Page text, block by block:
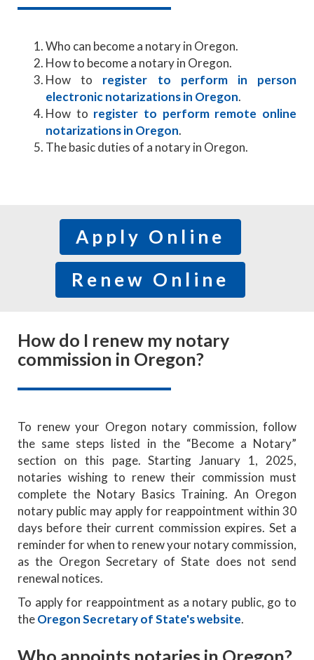
Who can become a notary in Oregon.
How to become a notary in Oregon.
​How to register to perform in person
electronic notarizations in Oregon.
How to register to perform remote online
notarizations in Oregon.
The basic duties of a notary in Oregon.
Apply Online
Renew Online
How do I renew my notary
commission in Oregon?
To renew your Oregon notary commission, follow
the same steps listed in the “Become a Notary”
section on this page. Starting January 1, 2025,
notaries wishing to renew their commission must
complete the Notary Basics Training. An Oregon
notary public may apply for reappointment within 30
days before their current commission expires. Set a
reminder for when to renew your notary commission,
as the Oregon Secretary of State does not send
renewal notices.
To apply for reappointment as a notary public, go to
theOregon Secretary of State's website.
Who appoints notaries in Oregon?